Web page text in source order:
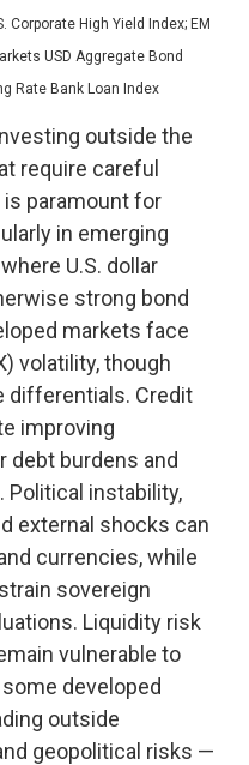
Corporate High Yield Index; EM
USD Aggregate Bond
Rate Bank Loan Index
outside the
require careful
paramount for
in emerging
U.S. dollar
strong bond
markets face
volatility, though
differentials. Credit
improving
debt burdens and
instability,
external shocks can
currencies, while
sovereign
Liquidity risk
vulnerable to
developed
outside
geopolitical risks —